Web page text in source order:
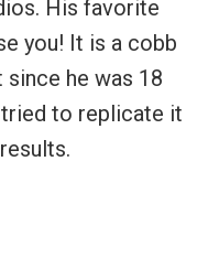
His favorite
you! It is a cobb
since he was 18
tried to replicate it